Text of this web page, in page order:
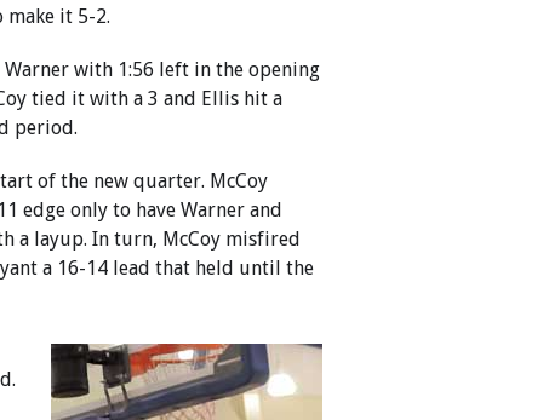
make it 5-2.
with 1:56 left in the opening
tied it with a 3 and Ellis hit a
period.
of the new quarter. McCoy
edge only to have Warner and
a layup. In turn, McCoy misfired
a 16-14 lead that held until the